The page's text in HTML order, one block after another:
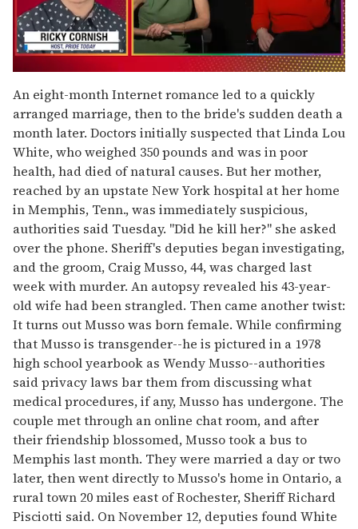
seconds
of
1
minute,
15
seconds
An eight-month Internet romance led to a quickly
arranged marriage, then to the bride's sudden death a
month later. Doctors initially suspected that Linda Lou
White, who weighed 350 pounds and was in poor
health, had died of natural causes. But her mother,
reached by an upstate New York hospital at her home
in Memphis, Tenn., was immediately suspicious,
authorities said Tuesday. "Did he kill her?" she asked
over the phone. Sheriff's deputies began investigating,
and the groom, Craig Musso, 44, was charged last
week with murder. An autopsy revealed his 43-year-
old wife had been strangled. Then came another twist:
It turns out Musso was born female. While confirming
that Musso is transgender--he is pictured in a 1978
high school yearbook as Wendy Musso--authorities
said privacy laws bar them from discussing what
medical procedures, if any, Musso has undergone. The
couple met through an online chat room, and after
their friendship blossomed, Musso took a bus to
Memphis last month. They were married a day or two
later, then went directly to Musso's home in Ontario, a
rural town 20 miles east of Rochester, Sheriff Richard
Pisciotti said. On November 12, deputies found White